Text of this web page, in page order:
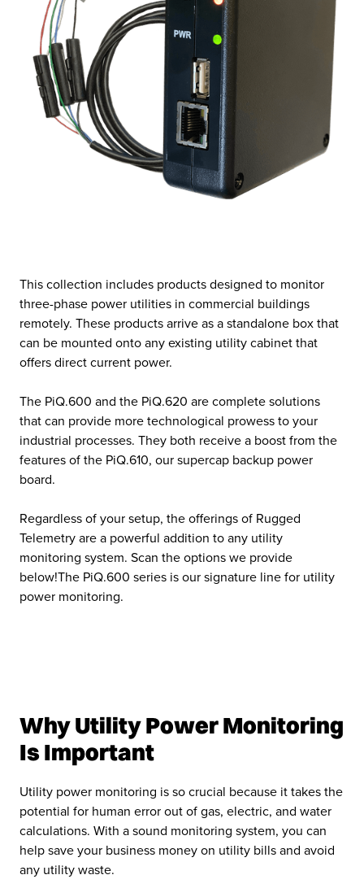
This collection includes products designed to monitor
three-phase power utilities in commercial buildings
remotely. These products arrive as a standalone box that
can be mounted onto any existing utility cabinet that
offers direct current power.
The PiQ.600 and the PiQ.620 are complete solutions
that can provide more technological prowess to your
industrial processes. They both receive a boost from the
features of the PiQ.610, our supercap backup power
board.
Regardless of your setup, the offerings of Rugged
Telemetry are a powerful addition to any utility
monitoring system. Scan the options we provide
below!The PiQ.600 series is our signature line for utility
power monitoring.
Why Utility Power Monitoring
Is Important
Utility power monitoring is so crucial because it takes the
potential for human error out of gas, electric, and water
calculations. With a sound monitoring system, you can
help save your business money on utility bills and avoid
any utility waste.